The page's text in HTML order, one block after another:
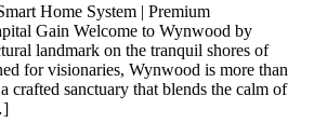
Home System | Premium
Gain Welcome to Wynwood by
landmark on the tranquil shores of
for visionaries, Wynwood is more than
crafted sanctuary that blends the calm of